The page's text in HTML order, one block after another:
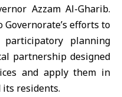
Azzam Al-Gharib.
efforts to
planning
partnership designed
and apply them in
residents.